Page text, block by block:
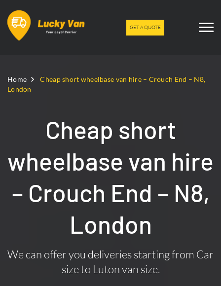
GET A QUOTE
Home
Cheap short wheelbase van hire – Crouch End – N8,
London
Cheap short
wheelbase van hire
– Crouch End – N8,
London
We can offer you deliveries starting from Car
size to Luton van size.